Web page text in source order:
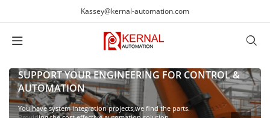
Kassey@kernal-automation.com
SUPPORT YOUR ENGINEERING FOR CONTROL &
AUTOMATION
You have system integration projects,we find the parts.